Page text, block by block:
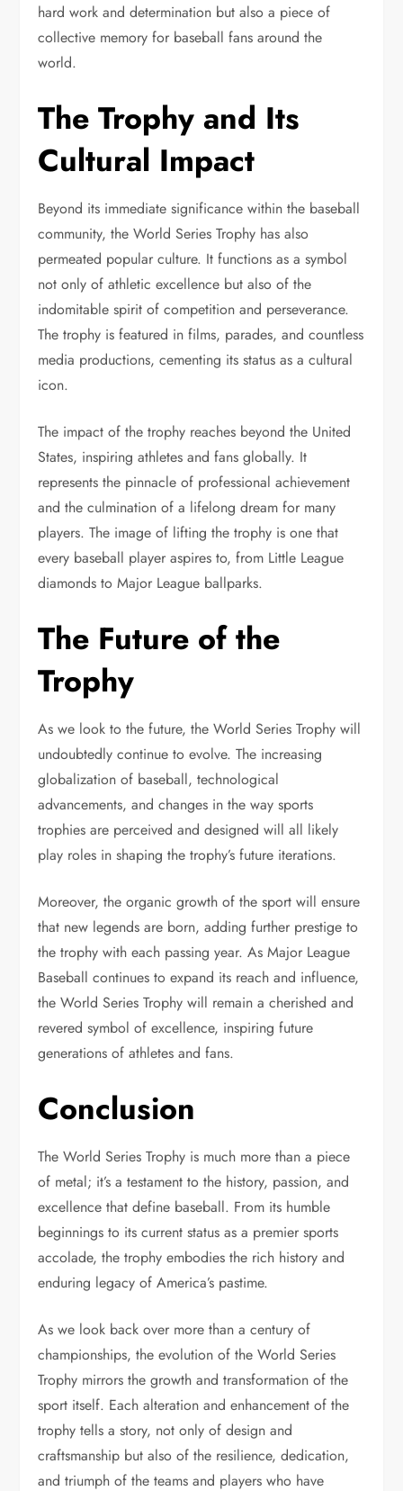
hard work and determination but also a piece of
collective memory for baseball fans around the
world.
The Trophy and Its
Cultural Impact
Beyond its immediate significance within the baseball
community, the World Series Trophy has also
permeated popular culture. It functions as a symbol
not only of athletic excellence but also of the
indomitable spirit of competition and perseverance.
The trophy is featured in films, parades, and countless
media productions, cementing its status as a cultural
icon.
The impact of the trophy reaches beyond the United
States, inspiring athletes and fans globally. It
represents the pinnacle of professional achievement
and the culmination of a lifelong dream for many
players. The image of lifting the trophy is one that
every baseball player aspires to, from Little League
diamonds to Major League ballparks.
The Future of the
Trophy
As we look to the future, the World Series Trophy will
undoubtedly continue to evolve. The increasing
globalization of baseball, technological
advancements, and changes in the way sports
trophies are perceived and designed will all likely
play roles in shaping the trophy’s future iterations.
Moreover, the organic growth of the sport will ensure
that new legends are born, adding further prestige to
the trophy with each passing year. As Major League
Baseball continues to expand its reach and influence,
the World Series Trophy will remain a cherished and
revered symbol of excellence, inspiring future
generations of athletes and fans.
Conclusion
The World Series Trophy is much more than a piece
of metal; it’s a testament to the history, passion, and
excellence that define baseball. From its humble
beginnings to its current status as a premier sports
accolade, the trophy embodies the rich history and
enduring legacy of America’s pastime.
As we look back over more than a century of
championships, the evolution of the World Series
Trophy mirrors the growth and transformation of the
sport itself. Each alteration and enhancement of the
trophy tells a story, not only of design and
craftsmanship but also of the resilience, dedication,
and triumph of the teams and players who have